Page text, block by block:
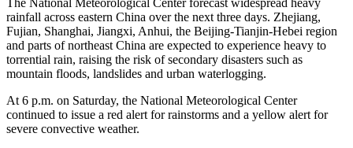
The National Meteorological Center forecast widespread heavy
rainfall across eastern China over the next three days. Zhejiang,
Fujian, Shanghai, Jiangxi, Anhui, the Beijing-Tianjin-Hebei region
and parts of northeast China are expected to experience heavy to
torrential rain, raising the risk of secondary disasters such as
mountain floods, landslides and urban waterlogging.
At 6 p.m. on Saturday, the National Meteorological Center
continued to issue a red alert for rainstorms and a yellow alert for
severe convective weather.